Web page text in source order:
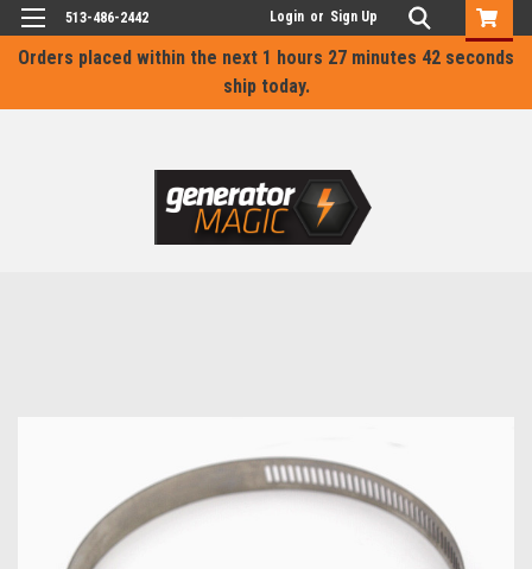
Orders placed within the next 1 hours 27 minutes 42 seconds
ship today.
513-486-2442 Login or Sign Up